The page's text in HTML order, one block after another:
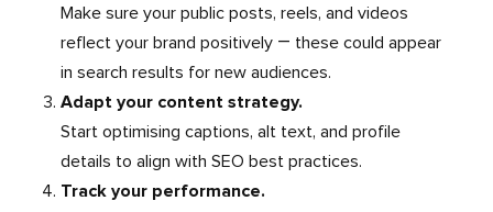
Make sure your public posts, reels, and videos
reflect your brand positively — these could appear
in search results for new audiences.
Adapt your content strategy.
Start optimising captions, alt text, and profile
details to align with SEO best practices.
Track your performance.